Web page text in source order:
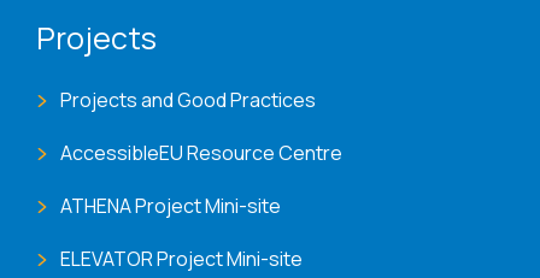
Projects
Projects and Good Practices
AccessibleEU Resource Centre
ATHENA Project Mini-site
ELEVATOR Project Mini-site